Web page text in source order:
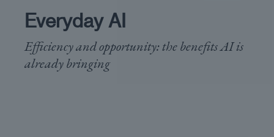
Everyday AI
Efficiency and opportunity: the benefits AI is
already bringing